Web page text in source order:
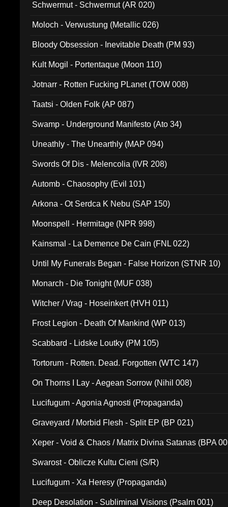
Schwermut - Schwermut (AR 020)
Moloch - Verwustung (Metallic 026)
Bloody Obsession - Inevitable Death (PM 93)
Kult Mogil - Portentaque (Moon 110)
Jotnarr - Rotten Fucking PLanet (TOW 008)
Taatsi - Olden Folk (AP 087)
Swamp - Underground Manifesto (Ato 34)
Uneathly - The Unearthly (MAP 094)
Swords Of Dis - Melencolia (IVR 208)
Automb - Chaosophy (Evil 101)
Arkona - Ot Serdca K Nebu (SAP 150)
Moonspell - Hermitage (NPR 998)
Kainsmal - La Demence De Cain (FNL 022)
Until My Funerals Began - False Horizon (STNR 10)
Monarch - Die Tonight (MUF 038)
Witcher / Vrag - Hoseinkert (HVH 011)
Frost Legion - Death Of Mankind (WP 013)
Scabbard - Lidske Loutky (PM 105)
Tortorum - Rotten. Dead. Forgotten (WTC 147)
On Thorns I Lay - Aegean Sorrow (Nihil 008)
Lucifugum - Agonia Agnosti (Propaganda)
Graveyard / Morbid Flesh - Split EP (BP 021)
Xeper - Void & Chaos / Matrix Divina Satanas (BPA
Swarost - Oblicze Kultu Cieni (S/R)
Lucifugum - Xa Heresy (Propaganda)
Deep Desolation - Subliminal Visions (Psalm 001)